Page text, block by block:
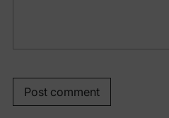
Post comment